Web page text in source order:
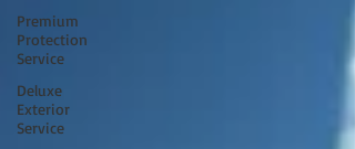
Premium
Protection
Service
Deluxe
Exterior
Service